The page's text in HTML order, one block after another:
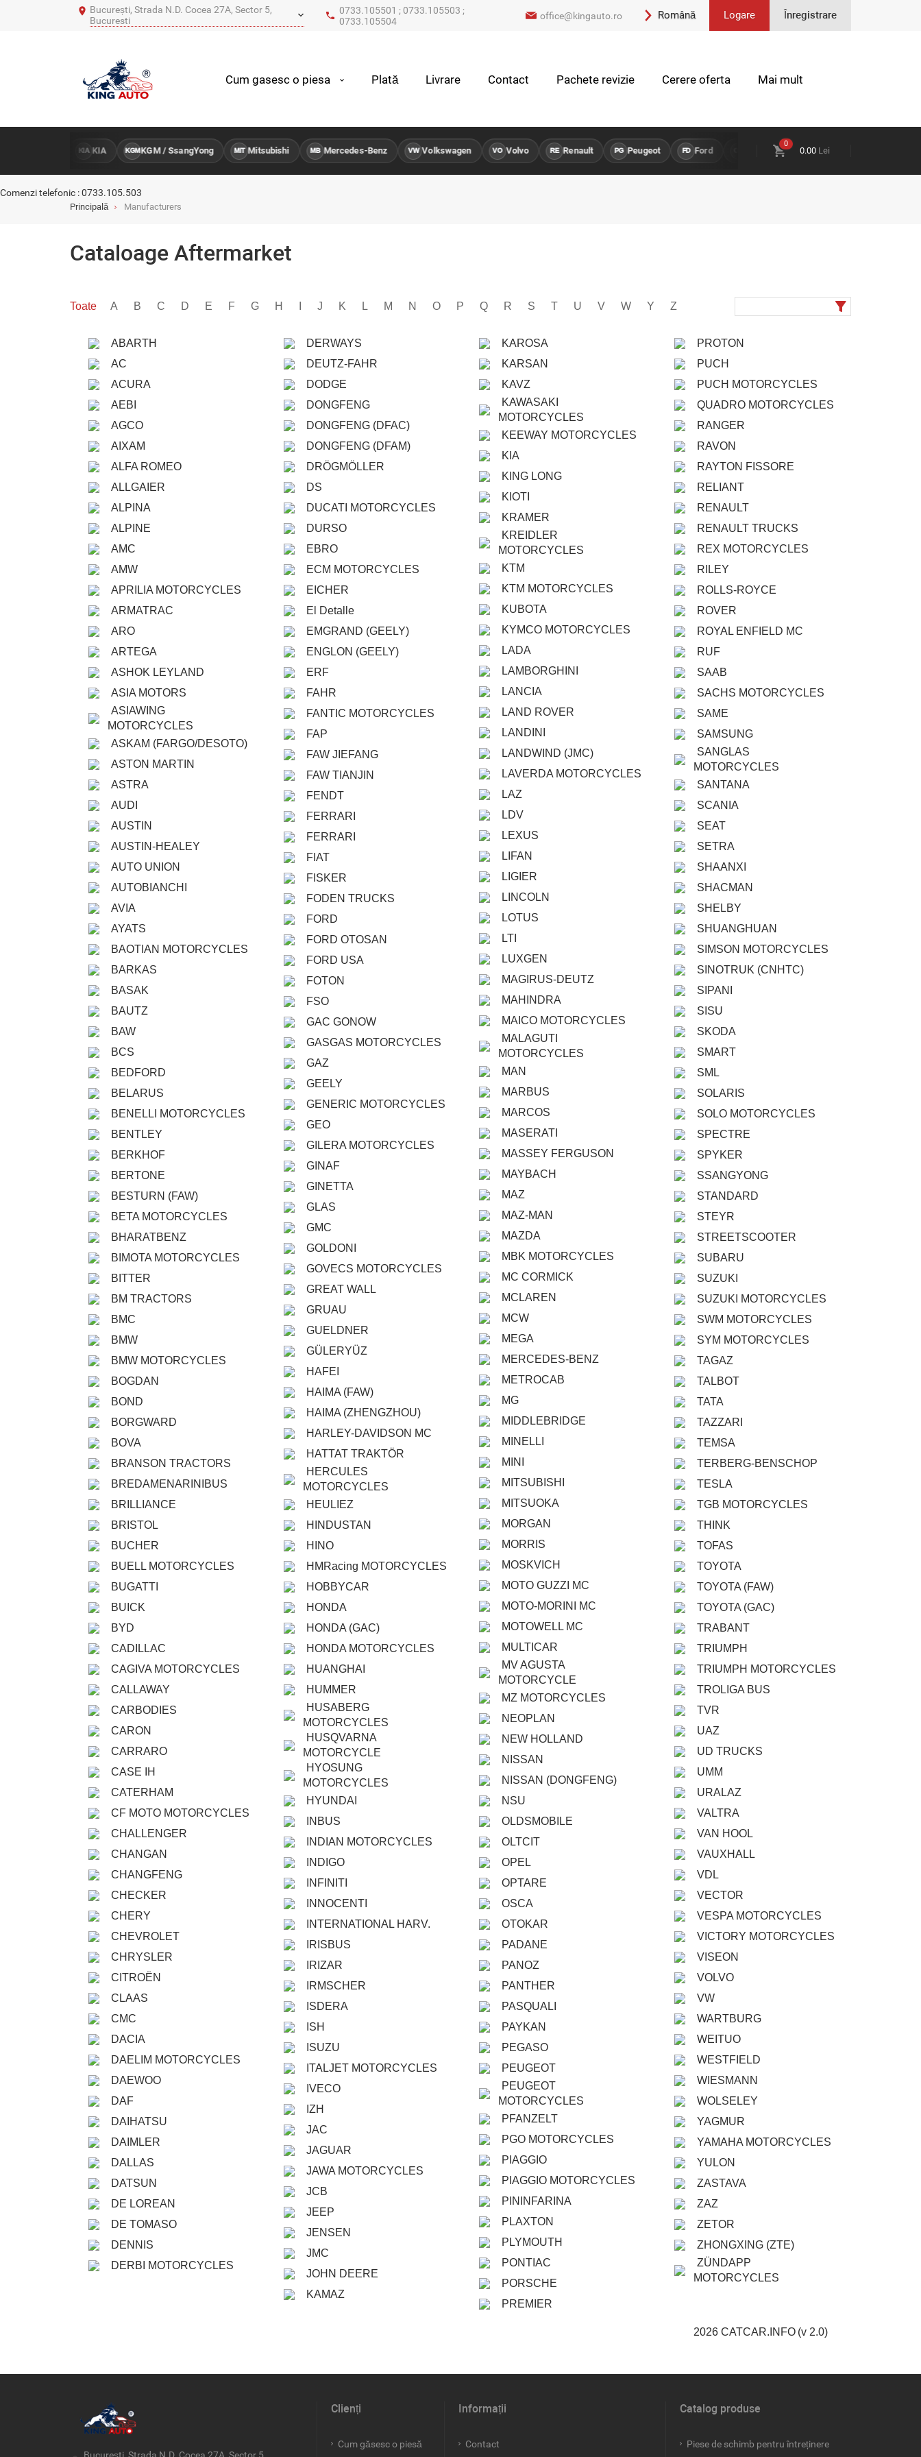
București, Strada N.D. Cocea 27A, Sector 5,
Bucuresti
0733.105501 ; 0733.105503 ;
0733.105504
office@kingauto.ro Română Logare Înregistrare
Cum gasesc o piesa Plată Livrare Contact Pachete revizie Cerere oferta Mai mult
KIA KGM KGM / SsangYong MIT Mitsubishi MB Mercedes-Benz VW Volkswagen VO Volvo RE Renault PG Peugeot FD Ford OP Land Rover
0
0.00 Lei
Comenzi telefonic : 0733.105.503
Principală Manufacturers
Cataloage Aftermarket
Toate A B C D E F G H J K L M N O P Q R S T U V W Y Z
ABARTH
AC
ACURA
AEBI
AGCO
AIXAM
ALFA ROMEO
ALLGAIER
ALPINA
ALPINE
AMC
AMW
APRILIA MOTORCYCLES
ARMATRAC
ARO
ARTEGA
ASHOK LEYLAND
ASIA MOTORS
ASIAWING
MOTORCYCLES
ASKAM (FARGO/DESOTO)
ASTON MARTIN
ASTRA
AUDI
AUSTIN
AUSTIN-HEALEY
AUTO UNION
AUTOBIANCHI
AVIA
AYATS
BAOTIAN MOTORCYCLES
BARKAS
BASAK
BAUTZ
BAW
BCS
BEDFORD
BELARUS
BENELLI MOTORCYCLES
BENTLEY
BERKHOF
BERTONE
BESTURN (FAW)
BETA MOTORCYCLES
BHARATBENZ
BIMOTA MOTORCYCLES
BITTER
BM TRACTORS
BMC
BMW
BMW MOTORCYCLES
BOGDAN
BOND
BORGWARD
BOVA
BRANSON TRACTORS
BREDAMENARINIBUS
BRILLIANCE
BRISTOL
BUCHER
BUELL MOTORCYCLES
BUGATTI
BUICK
BYD
CADILLAC
CAGIVA MOTORCYCLES
CALLAWAY
CARBODIES
CARON
CARRARO
CASE IH
CATERHAM
CF MOTO MOTORCYCLES
CHALLENGER
CHANGAN
CHANGFENG
CHECKER
CHERY
CHEVROLET
CHRYSLER
CITROËN
CLAAS
CMC
DACIA
DAELIM MOTORCYCLES
DAEWOO
DAF
DAIHATSU
DAIMLER
DALLAS
DATSUN
DE LOREAN
DE TOMASO
DENNIS
DERBI MOTORCYCLES
DERWAYS
DEUTZ-FAHR
DODGE
DONGFENG
DONGFENG (DFAC)
DONGFENG (DFAM)
DRÖGMÖLLER
DS
DUCATI MOTORCYCLES
DURSO
EBRO
ECM MOTORCYCLES
EICHER
El Detalle
EMGRAND (GEELY)
ENGLON (GEELY)
ERF
FAHR
FANTIC MOTORCYCLES
FAP
FAW JIEFANG
FAW TIANJIN
FENDT
FERRARI
FERRARI
FIAT
FISKER
FODEN TRUCKS
FORD
FORD OTOSAN
FORD USA
FOTON
FSO
GAC GONOW
GASGAS MOTORCYCLES
GAZ
GEELY
GENERIC MOTORCYCLES
GEO
GILERA MOTORCYCLES
GINAF
GINETTA
GLAS
GMC
GOLDONI
GOVECS MOTORCYCLES
GREAT WALL
GRUAU
GUELDNER
GÜLERYÜZ
HAFEI
HAIMA (FAW)
HAIMA (ZHENGZHOU)
HARLEY-DAVIDSON MC
HATTAT TRAKTÖR
HERCULES
MOTORCYCLES
HEULIEZ
HINDUSTAN
HINO
HMRacing MOTORCYCLES
HOBBYCAR
HONDA
HONDA (GAC)
HONDA MOTORCYCLES
HUANGHAI
HUMMER
HUSABERG
MOTORCYCLES
HUSQVARNA
MOTORCYCLE
HYOSUNG
MOTORCYCLES
HYUNDAI
INBUS
INDIAN MOTORCYCLES
INDIGO
INFINITI
INNOCENTI
INTERNATIONAL HARV.
IRISBUS
IRIZAR
IRMSCHER
ISDERA
ISH
ISUZU
ITALJET MOTORCYCLES
IVECO
IZH
JAC
JAGUAR
JAWA MOTORCYCLES
JCB
JEEP
JENSEN
JMC
JOHN DEERE
KAMAZ
KAROSA
KARSAN
KAVZ
KAWASAKI
MOTORCYCLES
KEEWAY MOTORCYCLES
KIA
KING LONG
KIOTI
KRAMER
KREIDLER
MOTORCYCLES
KTM
KTM MOTORCYCLES
KUBOTA
KYMCO MOTORCYCLES
LADA
LAMBORGHINI
LANCIA
LAND ROVER
LANDINI
LANDWIND (JMC)
LAVERDA MOTORCYCLES
LAZ
LDV
LEXUS
LIFAN
LIGIER
LINCOLN
LOTUS
LTI
LUXGEN
MAGIRUS-DEUTZ
MAHINDRA
MAICO MOTORCYCLES
MALAGUTI
MOTORCYCLES
MAN
MARBUS
MARCOS
MASERATI
MASSEY FERGUSON
MAYBACH
MAZ
MAZ-MAN
MAZDA
MBK MOTORCYCLES
MC CORMICK
MCLAREN
MCW
MEGA
MERCEDES-BENZ
METROCAB
MG
MIDDLEBRIDGE
MINELLI
MINI
MITSUBISHI
MITSUOKA
MORGAN
MORRIS
MOSKVICH
MOTO GUZZI MC
MOTO-MORINI MC
MOTOWELL MC
MULTICAR
MV AGUSTA
MOTORCYCLE
MZ MOTORCYCLES
NEOPLAN
NEW HOLLAND
NISSAN
NISSAN (DONGFENG)
NSU
OLDSMOBILE
OLTCIT
OPEL
OPTARE
OSCA
OTOKAR
PADANE
PANOZ
PANTHER
PASQUALI
PAYKAN
PEGASO
PEUGEOT
PEUGEOT
MOTORCYCLES
PFANZELT
PGO MOTORCYCLES
PIAGGIO
PIAGGIO MOTORCYCLES
PININFARINA
PLAXTON
PLYMOUTH
PONTIAC
PORSCHE
PREMIER
PROTON
PUCH
PUCH MOTORCYCLES
QUADRO MOTORCYCLES
RANGER
RAVON
RAYTON FISSORE
RELIANT
RENAULT
RENAULT TRUCKS
REX MOTORCYCLES
RILEY
ROLLS-ROYCE
ROVER
ROYAL ENFIELD MC
RUF
SAAB
SACHS MOTORCYCLES
SAME
SAMSUNG
SANGLAS
MOTORCYCLES
SANTANA
SCANIA
SEAT
SETRA
SHAANXI
SHACMAN
SHELBY
SHUANGHUAN
SIMSON MOTORCYCLES
SINOTRUK (CNHTC)
SIPANI
SISU
SKODA
SMART
SML
SOLARIS
SOLO MOTORCYCLES
SPECTRE
SPYKER
SSANGYONG
STANDARD
STEYR
STREETSCOOTER
SUBARU
SUZUKI
SUZUKI MOTORCYCLES
SWM MOTORCYCLES
SYM MOTORCYCLES
TAGAZ
TALBOT
TATA
TAZZARI
TEMSA
TERBERG-BENSCHOP
TESLA
TGB MOTORCYCLES
THINK
TOFAS
TOYOTA
TOYOTA (FAW)
TOYOTA (GAC)
TRABANT
TRIUMPH
TRIUMPH MOTORCYCLES
TROLIGA BUS
TVR
UAZ
UD TRUCKS
UMM
URALAZ
VALTRA
VAN HOOL
VAUXHALL
VDL
VECTOR
VESPA MOTORCYCLES
VICTORY MOTORCYCLES
VISEON
VOLVO
VW
WARTBURG
WEITUO
WESTFIELD
WIESMANN
WOLSELEY
YAGMUR
YAMAHA MOTORCYCLES
YULON
ZASTAVA
ZAZ
ZETOR
ZHONGXING (ZTE)
ZÜNDAPP
MOTORCYCLES
2026 CATCAR.INFO (v 2.0)
Clienți
Cum găsesc o piesă
Informații
Contact
Catalog produse
Piese de schimb pentru întreținere